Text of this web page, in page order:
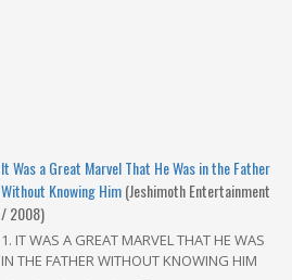
It Was a Great Marvel That He Was in the Father
Without Knowing Him(Jeshimoth Entertainment
/ 2008)
1. IT WAS A GREAT MARVEL THAT HE WAS
IN THE FATHER WITHOUT KNOWING HIM